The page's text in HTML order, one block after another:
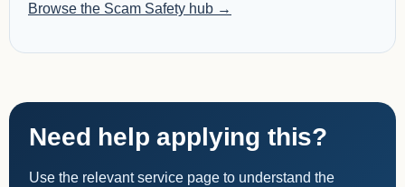
Browse the Scam Safety hub →
Need help applying this?
Use the relevant service page to understand the